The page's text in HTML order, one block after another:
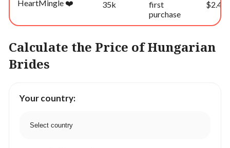
HeartMingle ❤️ 35k
first
purchase
$2.49
Calculate the Price of Hungarian
Brides
Your country: